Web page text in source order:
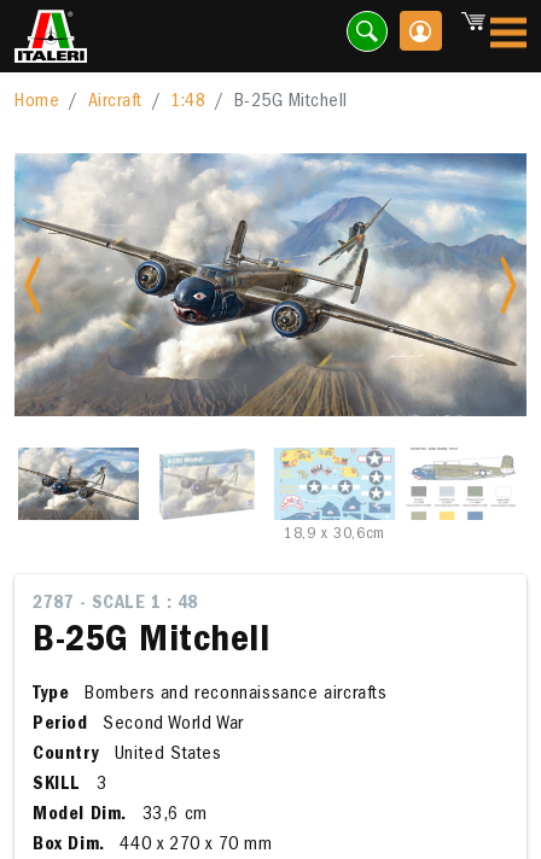
Home Aircraft 1:48 B-25G Mitchell
Previous
18,9 x 30,6cm
2787 - SCALE 1 : 48
B-25G Mitchell
Type
Bombers and reconnaissance aircrafts
Period
Second World War
Country
United States
SKILL
3
Model Dim.
33,6 cm
Box Dim.
440 x 270 x 70 mm